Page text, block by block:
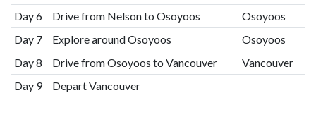
Day 6
Drive from Nelson to Osoyoos
Osoyoos
Day 7
Explore around Osoyoos
Osoyoos
Day 8
Drive from Osoyoos to Vancouver
Vancouver
Day 9
Depart Vancouver